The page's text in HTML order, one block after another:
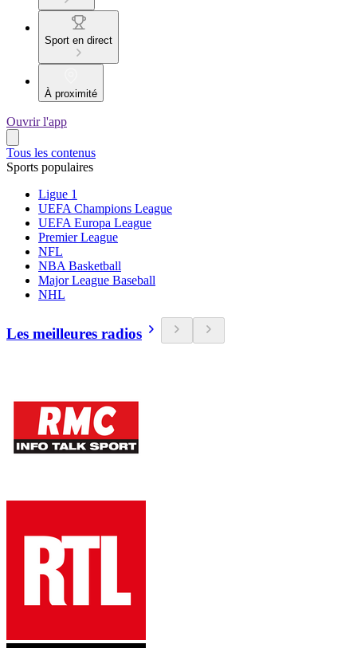
Sport en direct
À proximité
Ouvrir l'app
Tous les contenus
Sports populaires
Ligue 1
UEFA Champions League
UEFA Europa League
Premier League
NFL
NBA Basketball
Major League Baseball
NHL
Les meilleures radios